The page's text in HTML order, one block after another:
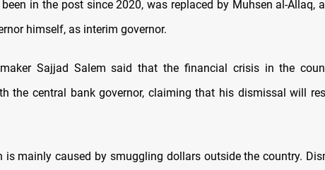
in the post since 2020, was replaced by Muhsen al-Allaq,
himself, as interim governor.
Sajjad Salem said that the financial crisis in the
the central bank governor, claiming that his dismissal will
is mainly caused by smuggling dollars outside the country.